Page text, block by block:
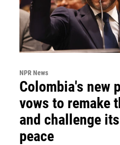
NPR News
Colombia's new
vows to remake
and challenge
peace